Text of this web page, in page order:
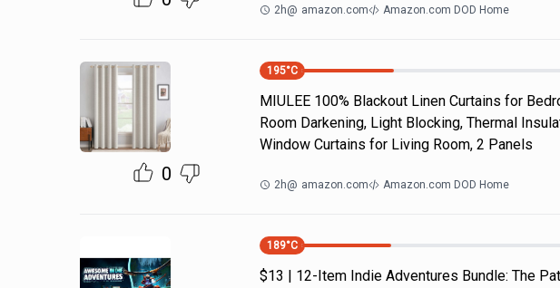
2h@ amazon.com Amazon.com DOD Home
0
195°C
MIULEE 100% Blackout Linen Curtains for
Room Darkening, Light Blocking, Thermal
Window Curtains for Living Room, 2 Panels
2h@ amazon.com Amazon.com DOD Home
189°C
$13 | 12-Item Indie Adventures Bundle: The